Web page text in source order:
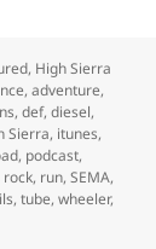
, High Sierra
,adventure,
,def,diesel,
Sierra, itunes,
, podcast,
rock, run,SEMA,
,tube,wheeler,